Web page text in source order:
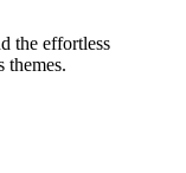
the effortless
themes.